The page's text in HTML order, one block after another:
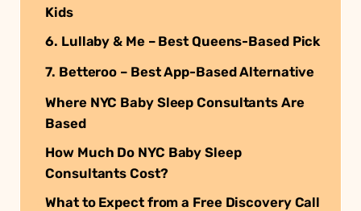
Kids
6. Lullaby & Me – Best Queens-Based Pick
7. Betteroo – Best App-Based Alternative
Where NYC Baby Sleep Consultants Are
Based
How Much Do NYC Baby Sleep
Consultants Cost?
What to Expect from a Free Discovery Call